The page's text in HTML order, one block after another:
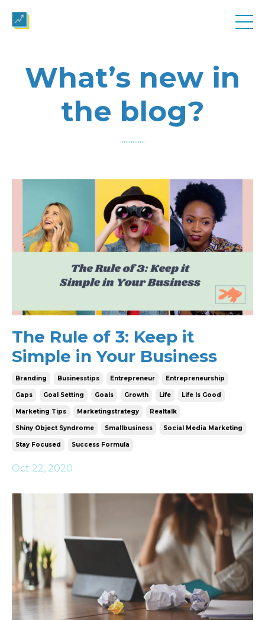
What’s new in
the blog?
..............
The Rule of 3: Keep it
Simple in Your Business
Branding Businesstips Entrepreneur Entrepreneurship
Gaps Goal Setting Goals Growth Life Life Is Good
Marketing Tips Marketingstrategy Realtalk
Shiny Object Syndrome Smallbusiness Social Media Marketing
Stay Focused Success Formula
Oct 22, 2020